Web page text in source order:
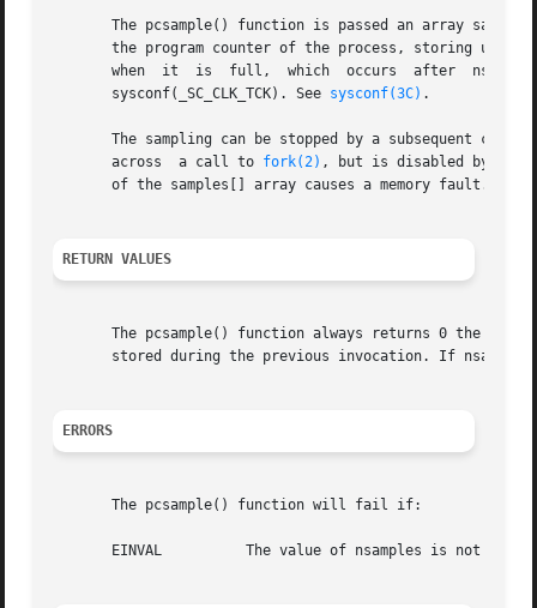
The pcsample() function is passed an array
the program counter of the process, storing
when  it  is  full,  which  occurs  after
       sysconf(_SC_CLK_TCK). See
sysconf(3C) .
The sampling can be stopped by a subsequent call
       across  a call to
fork(2) , but is disabled by a
       of the samples[] array causes a memory fault.
RETURN VALUES
The pcsample() function always returns 0 the first
stored during the previous invocation. If
ERRORS
       The pcsample() function will fail if:
       EINVAL	       The value of nsamples is not valid.